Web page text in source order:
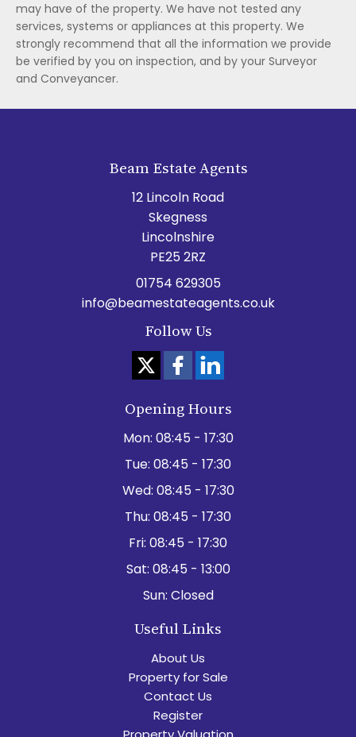
may have of the property. We have not tested any
services, systems or appliances at this property. We
strongly recommend that all the information we provide
be verified by you on inspection, and by your Surveyor
and Conveyancer.
Beam Estate Agents
12 Lincoln Road
Skegness
Lincolnshire
PE25 2RZ
01754 629305
info@beamestateagents.co.uk
Follow Us
Opening Hours
Mon: 08:45 - 17:30
Tue: 08:45 - 17:30
Wed: 08:45 - 17:30
Thu: 08:45 - 17:30
Fri: 08:45 - 17:30
Sat: 08:45 - 13:00
Sun: Closed
Useful Links
About Us
Property for Sale
Contact Us
Register